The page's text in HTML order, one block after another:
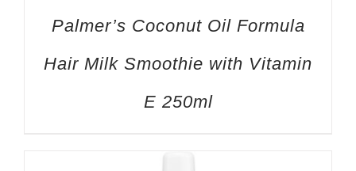
Palmer’s Coconut Oil Formula
Hair Milk Smoothie with Vitamin
E 250ml